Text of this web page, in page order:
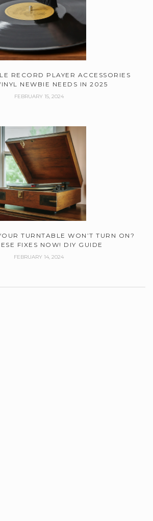
RECORD PLAYER ACCESSORIES
NEWBIE NEEDS IN 2025
FEBRUARY 15, 2024
TURNTABLE WON’T TURN ON?
FIXES NOW! DIY GUIDE
FEBRUARY 14, 2024